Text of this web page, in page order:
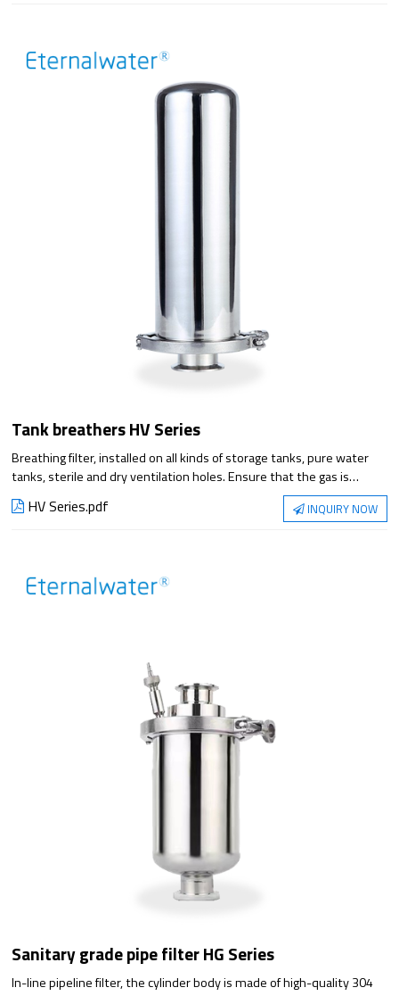
Tank breathers HV Series
Breathing filter, installed on all kinds of storage tanks, pure water
tanks, sterile and dry ventilation holes. Ensure that the gas is
isolated from the outside world through the respirator, and the
discharge is smooth. Prevent the storage tank from being polluted
HV Series.pdf INQUIRY NOW
Sanitary grade pipe filter HG Series
In-line pipeline filter, the cylinder body is made of high-quality 304